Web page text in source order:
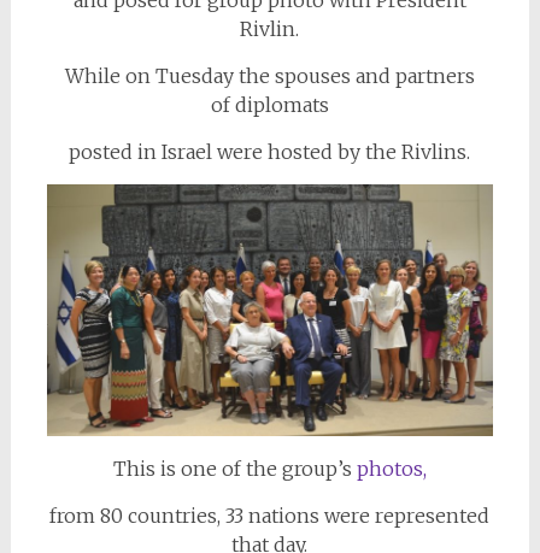
Rivlin.
While on Tuesday the spouses and partners
of diplomats
posted in Israel were hosted by the Rivlins.
This is one of the group’s photos,
from 80 countries, 33 nations were represented
that day.